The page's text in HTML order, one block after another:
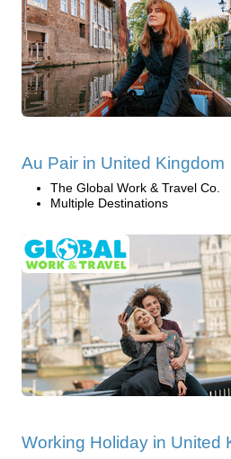
Au Pair in United Kingdom
The Global Work & Travel Co.
Multiple Destinations
Working Holiday in United